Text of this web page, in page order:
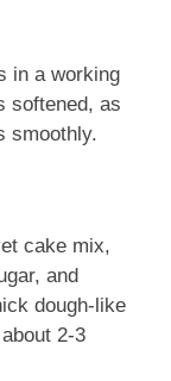
in a working
softened, as
smoothly.
cake mix,
and
dough-like
2-3